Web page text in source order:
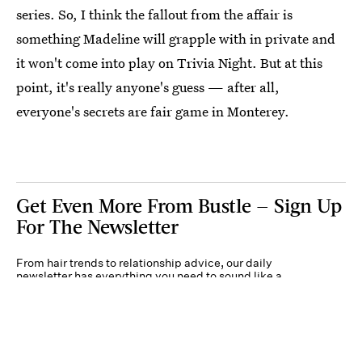
series. So, I think the fallout from the affair is
something Madeline will grapple with in private and
it won't come into play on Trivia Night. But at this
point, it's really anyone's guess — after all,
everyone's secrets are fair game in Monterey.
Get Even More From Bustle — Sign Up
For The Newsletter
From hair trends to relationship advice, our daily
newsletter has everything you need to sound like a